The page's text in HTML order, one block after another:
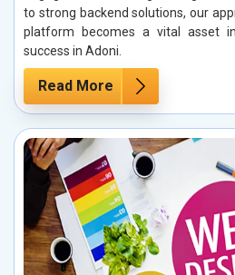
to strong backend solutions, our
platform becomes a vital asset
success in Adoni.
Read More